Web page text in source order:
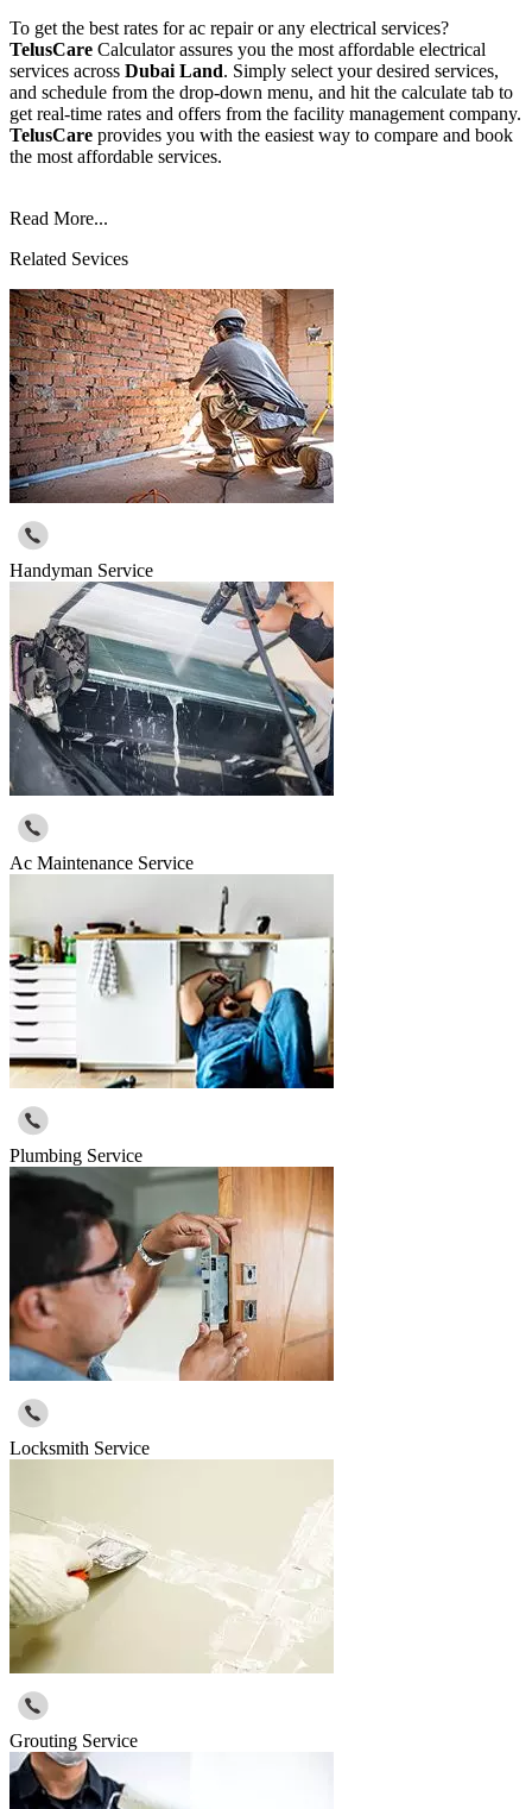
To get the best rates for ac repair or any electrical services?
TelusCare Calculator assures you the most affordable electrical
services across Dubai Land. Simply select your desired services,
and schedule from the drop-down menu, and hit the calculate tab to
get real-time rates and offers from the facility management company.
TelusCare provides you with the easiest way to compare and book
the most affordable services.
Read More...
Related Sevices
Handyman Service
Ac Maintenance Service
Plumbing Service
Locksmith Service
Grouting Service